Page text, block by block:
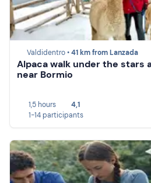
Valdidentro •41 km from Lanzada
Alpaca walk under the stars
near Bormio
1,5 hours
4,1
1-14 participants